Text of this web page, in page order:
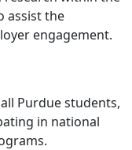
assist the
engagement.
Purdue students,
in national